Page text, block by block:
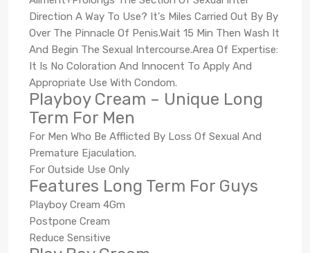
Direction A Way To Use? It's Miles Carried Out By By
Over The Pinnacle Of Penis.Wait 15 Min Then Wash It
And Begin The Sexual Intercourse.Area Of Expertise:
It Is No Coloration And Innocent To Apply And
Appropriate Use With Condom.
Playboy Cream – Unique Long
Term For Men
For Men Who Be Afflicted By Loss Of Sexual And
Premature Ejaculation.
For Outside Use Only
Features Long Term For Guys
Playboy Cream 4Gm
Postpone Cream
Reduce Sensitive